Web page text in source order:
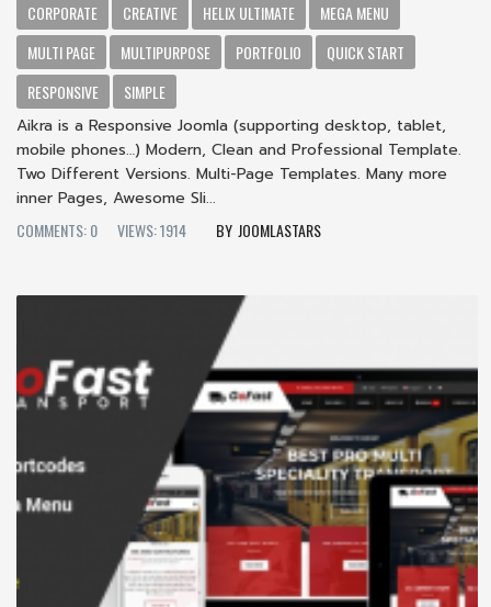
CORPORATE
CREATIVE HELIX ULTIMATE
MEGA MENU
MULTI PAGE
MULTIPURPOSE PORTFOLIO
QUICK START
RESPONSIVE
SIMPLE
Aikra is a Responsive Joomla (supporting desktop, tablet,
mobile phones…) Modern, Clean and Professional Template.
Two Different Versions. Multi-Page Templates. Many more
inner Pages, Awesome Sli...
COMMENTS: 0
VIEWS: 1914 JOOMLASTARS